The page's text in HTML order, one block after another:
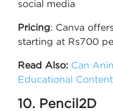
social media
Pricing: Canva
starting at Rs700
Read Also: Can
Educational
10. Pencil2D